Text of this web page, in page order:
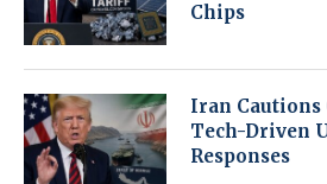
Chips
Iran
Tech-Driven
Responses